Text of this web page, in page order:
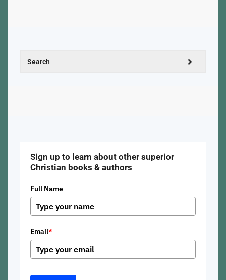
Sign up to learn about other superior
Christian books & authors
Full Name
Email*